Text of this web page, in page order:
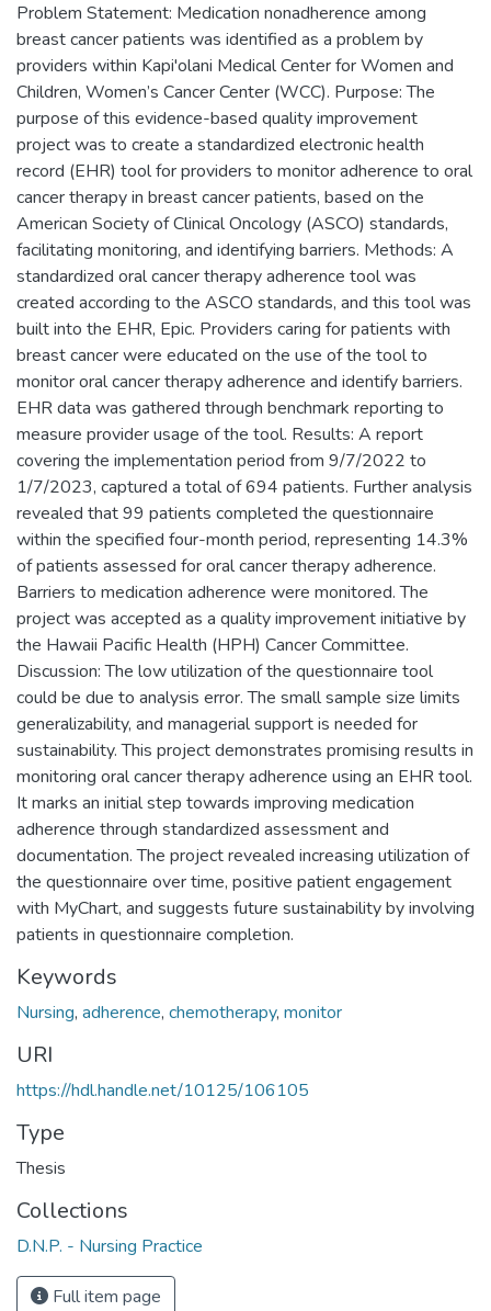
Problem Statement: Medication nonadherence among
breast cancer patients was identified as a problem by
providers within Kapi'olani Medical Center for Women and
Children, Women’s Cancer Center (WCC). Purpose: The
purpose of this evidence-based quality improvement
project was to create a standardized electronic health
record (EHR) tool for providers to monitor adherence to oral
cancer therapy in breast cancer patients, based on the
American Society of Clinical Oncology (ASCO) standards,
facilitating monitoring, and identifying barriers. Methods: A
standardized oral cancer therapy adherence tool was
created according to the ASCO standards, and this tool was
built into the EHR, Epic. Providers caring for patients with
breast cancer were educated on the use of the tool to
monitor oral cancer therapy adherence and identify barriers.
EHR data was gathered through benchmark reporting to
measure provider usage of the tool. Results: A report
covering the implementation period from 9/7/2022 to
1/7/2023, captured a total of 694 patients. Further analysis
revealed that 99 patients completed the questionnaire
within the specified four-month period, representing 14.3%
of patients assessed for oral cancer therapy adherence.
Barriers to medication adherence were monitored. The
project was accepted as a quality improvement initiative by
the Hawaii Pacific Health (HPH) Cancer Committee.
Discussion: The low utilization of the questionnaire tool
could be due to analysis error. The small sample size limits
generalizability, and managerial support is needed for
sustainability. This project demonstrates promising results in
monitoring oral cancer therapy adherence using an EHR tool.
It marks an initial step towards improving medication
adherence through standardized assessment and
documentation. The project revealed increasing utilization of
the questionnaire over time, positive patient engagement
with MyChart, and suggests future sustainability by involving
patients in questionnaire completion.
Keywords
Nursing, adherence, chemotherapy, monitor
URI
https://hdl.handle.net/10125/106105
Type
Thesis
Collections
D.N.P. - Nursing Practice
Full item page